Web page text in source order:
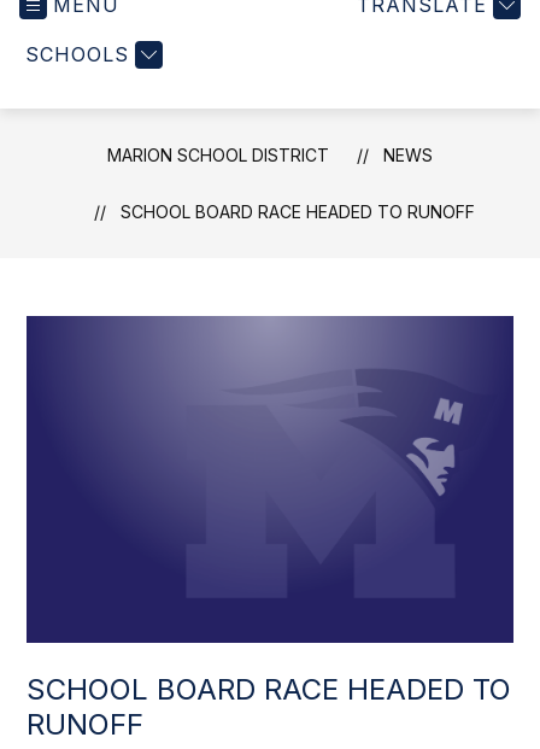
MENU
SCHOOLS
TRANSLATE
MARION SCHOOL DISTRICT NEWS
SCHOOL BOARD RACE HEADED TO RUNOFF
SCHOOL BOARD RACE HEADED TO
RUNOFF